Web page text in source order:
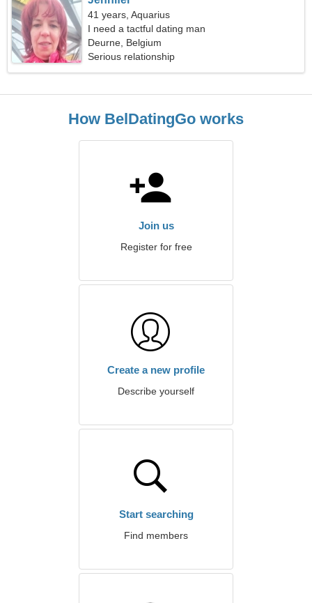
41 years, Aquarius
I need a tactful dating man
Deurne, Belgium
Serious relationship
How BelDatingGo works
Join us
Register for free
Create a new profile
Describe yourself
Start searching
Find members